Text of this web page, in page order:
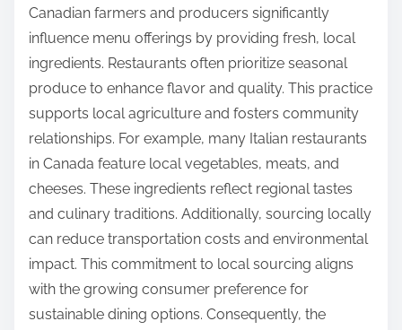
Canadian farmers and producers significantly
influence menu offerings by providing fresh, local
ingredients. Restaurants often prioritize seasonal
produce to enhance flavor and quality. This practice
supports local agriculture and fosters community
relationships. For example, many Italian restaurants
in Canada feature local vegetables, meats, and
cheeses. These ingredients reflect regional tastes
and culinary traditions. Additionally, sourcing locally
can reduce transportation costs and environmental
impact. This commitment to local sourcing aligns
with the growing consumer preference for
sustainable dining options. Consequently, the